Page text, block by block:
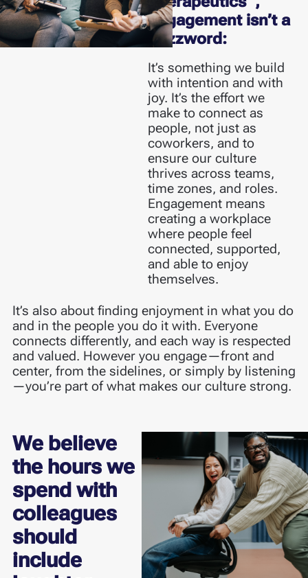
engagement isn’t a
buzzword:
It’s something we build
with intention and with
joy. It’s the effort we
make to connect as
people, not just as
coworkers, and to
ensure our culture
thrives across teams,
time zones, and roles.
Engagement means
creating a workplace
where people feel
connected, supported,
and able to enjoy
themselves.
It’s also about finding enjoyment in what you do
and in the people you do it with. Everyone
connects differently, and each way is respected
and valued. However you engage—front and
center, from the sidelines, or simply by listening
—you’re part of what makes our culture strong.
We believe
the hours we
spend with
colleagues
should
include